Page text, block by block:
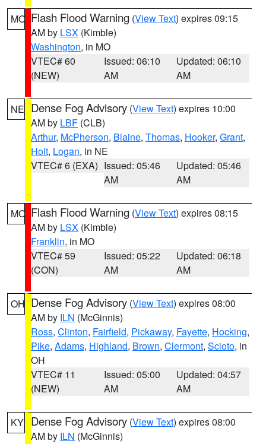
MO Flash Flood Warning (View Text) expires 09:15
AM by LSX (Kimble)
Washington, in MO
VTEC# 60
(NEW)
Issued: 06:10
AM
Updated: 06:10
AM
NE Dense Fog Advisory (View Text) expires 10:00
AM by LBF (CLB)
Arthur, McPherson, Blaine, Thomas, Hooker, Grant,
Holt, Logan, in NE
VTEC# 6 (EXA) Issued: 05:46
AM
Updated: 05:46
AM
MO Flash Flood Warning (View Text) expires 08:15
AM by LSX (Kimble)
Franklin, in MO
VTEC# 59
(CON)
Issued: 05:22
AM
Updated: 06:18
AM
OH Dense Fog Advisory (View Text) expires 08:00
AM by ILN (McGinnis)
Ross, Clinton, Fairfield, Pickaway, Fayette, Hocking,
Pike, Adams, Highland, Brown, Clermont, Scioto, in
OH
VTEC# 11
(NEW)
Issued: 05:00
AM
Updated: 04:57
AM
KY Dense Fog Advisory (View Text) expires 08:00
AM by ILN (McGinnis)